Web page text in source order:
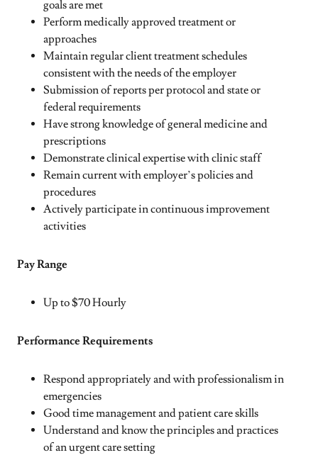
goals are met
Perform medically approved treatment or
approaches
Maintain regular client treatment schedules
consistent with the needs of the employer
Submission of reports per protocol and state or
federal requirements
Have strong knowledge of general medicine and
prescriptions
Demonstrate clinical expertise with clinic staff
Remain current with employer’s policies and
procedures
Actively participate in continuous improvement
activities
Pay Range
Up to $70 Hourly
Performance Requirements
Respond appropriately and with professionalism in
emergencies
Good time management and patient care skills
Understand and know the principles and practices
of an urgent care setting